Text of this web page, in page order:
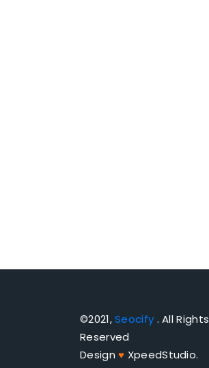
©2021,Seocify . All Rights
Reserved
Design♥ XpeedStudio.